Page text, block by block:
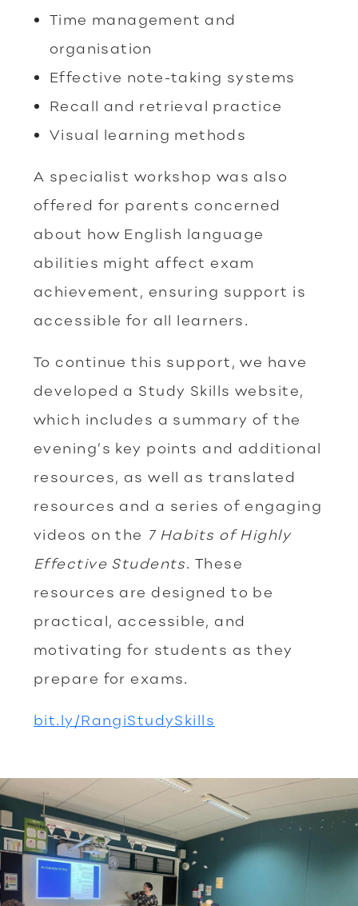
Time management and
organisation
Effective note-taking systems
Recall and retrieval practice
Visual learning methods
A specialist workshop was also
offered for parents concerned
about how English language
abilities might affect exam
achievement, ensuring support is
accessible for all learners.
To continue this support, we have
developed a Study Skills website,
which includes a summary of the
evening’s key points and additional
resources, as well as translated
resources and a series of engaging
videos on the 7 Habits of Highly
Effective Students. These
resources are designed to be
practical, accessible, and
motivating for students as they
prepare for exams.
bit.ly/RangiStudySkills